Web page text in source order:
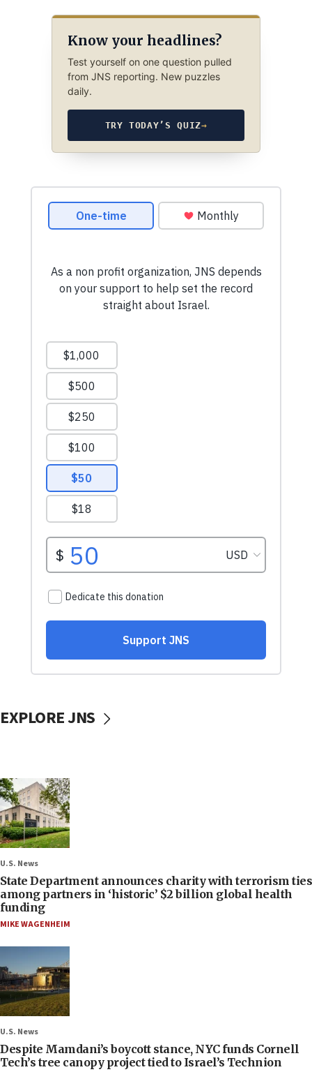
Know your headlines?
Test yourself on one question pulled
from JNS reporting. New puzzles
daily.
TRY TODAY’S QUIZ→
EXPLORE JNS
U.S. News
State Department announces charity with terrorism ties
among partners in ‘historic’ $2 billion global health
funding
MIKE WAGENHEIM
U.S. News
Despite Mamdani’s boycott stance, NYC funds Cornell
Tech’s tree canopy project tied to Israel’s Technion